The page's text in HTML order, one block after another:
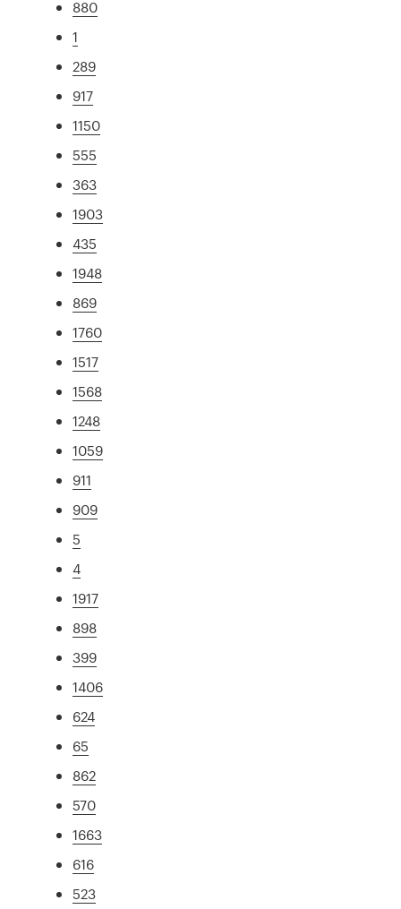
880
1
289
917
1150
555
363
1903
435
1948
869
1760
1517
1568
1248
1059
911
909
5
4
1917
898
399
1406
624
65
862
570
1663
616
523